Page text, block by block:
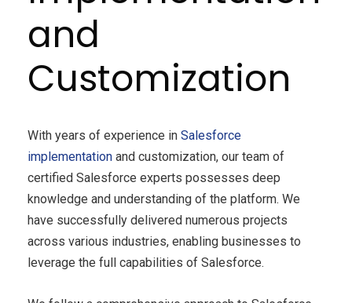
and
Customization
With years of experience in Salesforce
implementation and customization, our team of
certified Salesforce experts possesses deep
knowledge and understanding of the platform. We
have successfully delivered numerous projects
across various industries, enabling businesses to
leverage the full capabilities of Salesforce.